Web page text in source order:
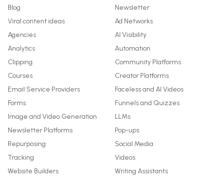
Blog
Newsletter
Viral content ideas
Ad Networks
Agencies
AI Visibility
Analytics
Automation
Clipping
Community Platforms
Courses
Creator Platforms
Email Service Providers
Faceless and AI Videos
Forms
Funnels and Quizzes
Image and Video Generation
LLMs
Newsletter Platforms
Pop-ups
Repurposing
Social Media
Tracking
Videos
Website Builders
Writing Assistants